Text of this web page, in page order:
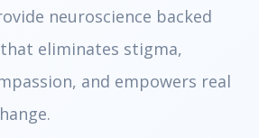
neuroscience backed
eliminates stigma,
and empowers real